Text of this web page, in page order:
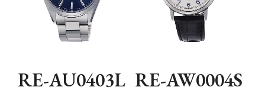
RE-AU0403L RE-AW0004S